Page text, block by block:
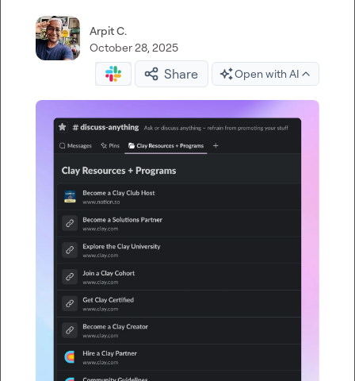
Arpit C.
October 28, 2025
Share Open with AI